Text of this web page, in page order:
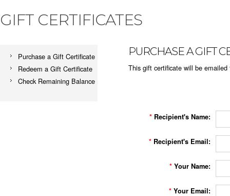
GIFT CERTIFICATES
Purchase a Gift Certificate
Redeem a Gift Certificate
Check Remaining Balance
PURCHASE A GIFT
This gift certificate will be
* Recipient's Name:
* Recipient's Email:
* Your Name:
* Your Email: